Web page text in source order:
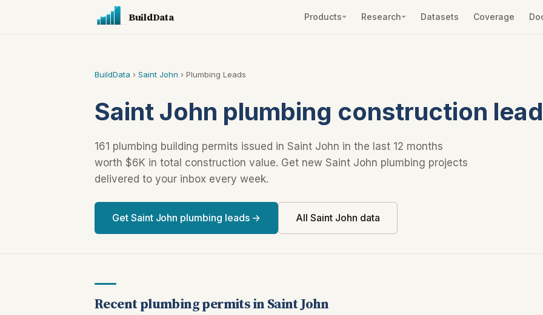
BuildData Products Research Datasets Coverage
BuildData › Saint John › Plumbing Leads
Saint John plumbing construction
161 plumbing building permits issued in Saint John in the last 12 months
worth $6K in total construction value. Get new Saint John plumbing projects
delivered to your inbox every week.
Get Saint John plumbing leads → All Saint John data
Recent plumbing permits in Saint John